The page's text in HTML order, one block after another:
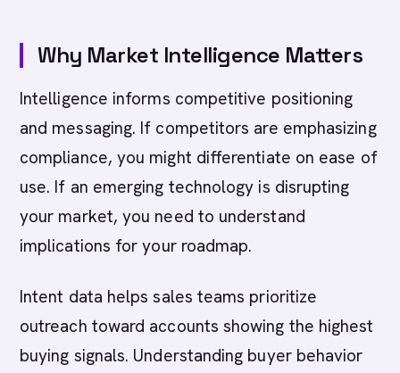
Why Market Intelligence Matters
Intelligence informs competitive positioning
and messaging. If competitors are emphasizing
compliance, you might differentiate on ease of
use. If an emerging technology is disrupting
your market, you need to understand
implications for your roadmap.
Intent data helps sales teams prioritize
outreach toward accounts showing the highest
buying signals. Understanding buyer behavior